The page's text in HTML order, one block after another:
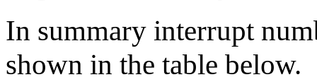
In summary interrupt
shown in the table below.